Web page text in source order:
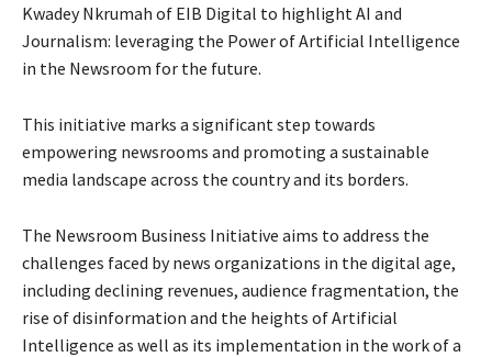
Kwadey Nkrumah of EIB Digital to highlight AI and
Journalism: leveraging the Power of Artificial Intelligence
in the Newsroom for the future.
This initiative marks a significant step towards
empowering newsrooms and promoting a sustainable
media landscape across the country and its borders.
The Newsroom Business Initiative aims to address the
challenges faced by news organizations in the digital age,
including declining revenues, audience fragmentation, the
rise of disinformation and the heights of Artificial
Intelligence as well as its implementation in the work of a